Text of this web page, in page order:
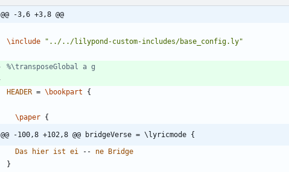
@@ -3,6 +3,8 @@
\include " ../../lilypond-custom-includes/base_config.ly"
%\transposeGlobal a g
HEADER = \bookpart {
\paper {
@@ -100,8 +102,8 @@ bridgeVerse = \lyricmode {
Das
hier ist ei -- ne Bridge
}